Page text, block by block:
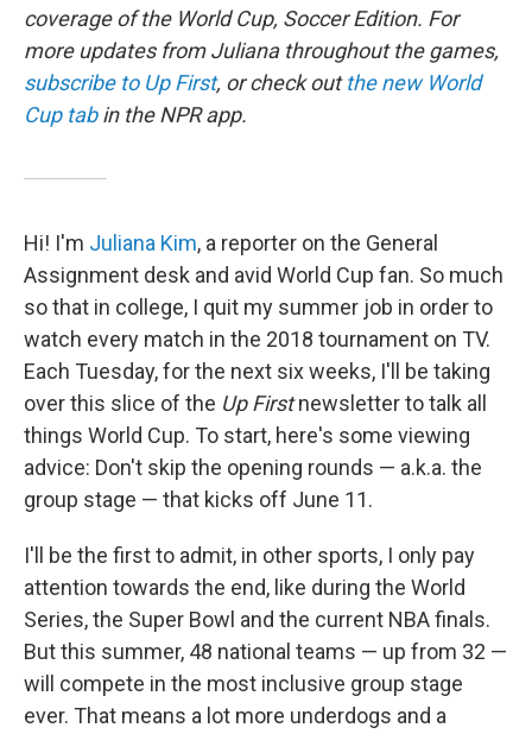
coverage of the World Cup, Soccer Edition. For
more updates from Juliana throughout the games,
subscribe to Up First, or check outthe new World
Cup tabin the NPR app.
Hi! I'm Juliana Kim, a reporter on the General
Assignment desk and avid World Cup fan. So much
so that in college, I quit my summer job in order to
watch every match in the 2018 tournament on TV.
Each Tuesday, for the next six weeks, I'll be taking
over this slice of the Up Firstnewsletter to talk all
things World Cup. To start, here's some viewing
advice: Don't skip the opening rounds — a.k.a. the
group stage — that kicks off June 11.
I'll be the first to admit, in other sports, I only pay
attention towards the end, like during the World
Series, the Super Bowl and the current NBA finals.
But this summer, 48 national teams — up from 32 —
will compete in the most inclusive group stage
ever. That means a lot more underdogs and a